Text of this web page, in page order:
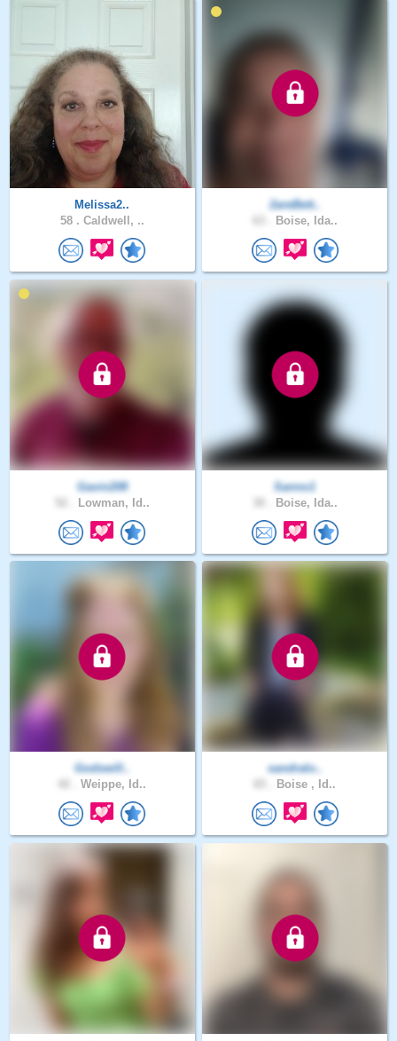
Melissa2..
58 . Caldwell, ..
2areBett..
Boise, Ida..
Gavin208
Lowman, Id..
Sanno1
Boise, Ida..
Godswill..
Weippe, Id..
sandralo..
Boise , Id..